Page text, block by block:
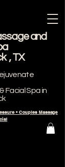
and
, TX
Facial Spa in
• Couples Massage